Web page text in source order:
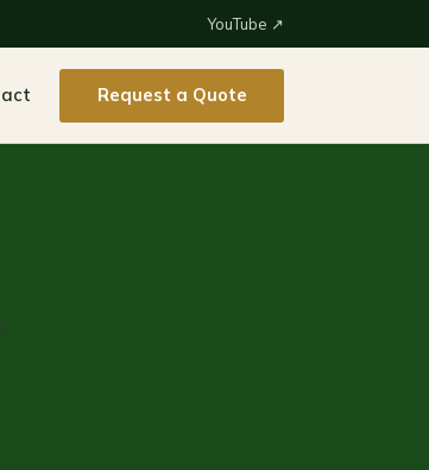
YouTube ↗
Request a Quote